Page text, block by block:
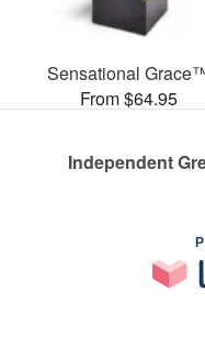
Sensational
From $64.95
Independent